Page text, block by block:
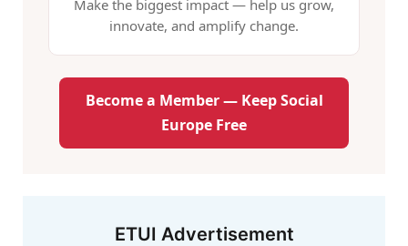
Make the biggest impact — help us grow,
innovate, and amplify change.
Become a Member — Keep Social
Europe Free
ETUI Advertisement